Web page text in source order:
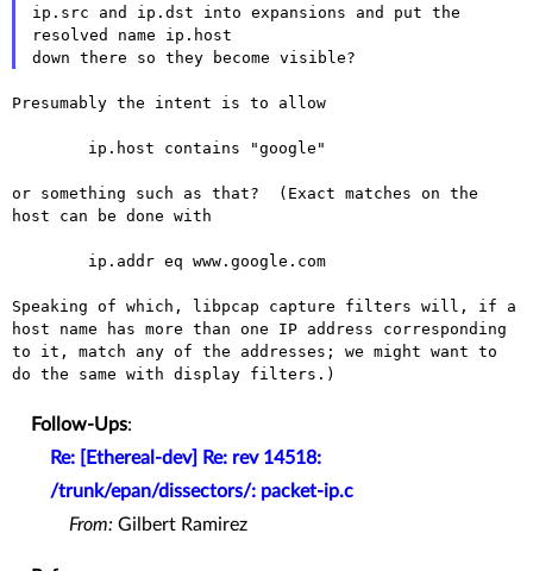
ip.src and ip.dst into expansions and put the
resolved name ip.host
Presumably the intent is to allow
or something such as that?  (Exact matches on the
host can be done with
Speaking of which, libpcap capture filters will, if a
host name has more than one IP address corresponding
to it, match any of the addresses; we might want to
do the same with display filters.)
Follow-Ups:
Re: [Ethereal-dev] Re: rev 14518:
/trunk/epan/dissectors/: packet-ip.c
From: Gilbert Ramirez